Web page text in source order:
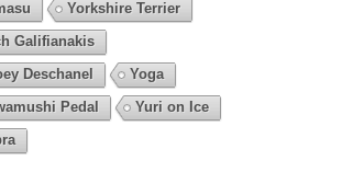
Yorkshire Terrier
Galifianakis
Deschanel
Yoga
Pedal
Yuri on Ice